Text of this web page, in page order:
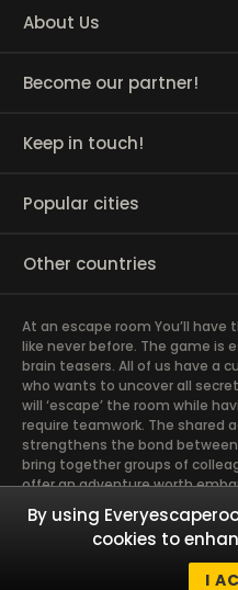
About Us
Become our partner!
Keep in touch!
Popular cities
Other countries
At an escape room You’ll
like never before. The game is
brain teasers. All of us have a
who wants to uncover all
will ‘escape’ the room while
require teamwork. The shared
strengthens the bond
bring together groups of
offer an adventure worth
goes the smoothest if the
strengths to achieve the
four roles to be taken on by
the greatest to the group’s
By using
cookies to
I